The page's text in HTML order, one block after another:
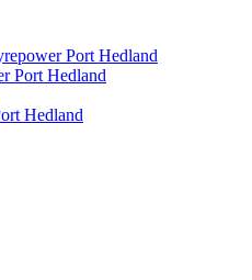
Port Hedland
Port Hedland
Hedland